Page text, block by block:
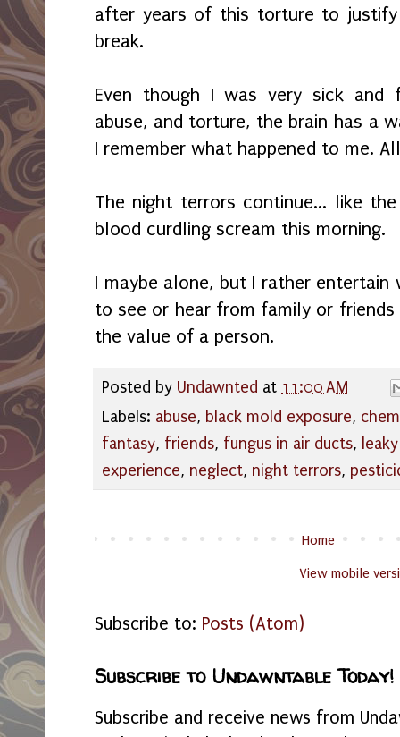
after years of this torture to justify
break.
Even though I was very sick and
abuse, and torture, the brain has a
I remember what happened to me.
The night terrors continue... like
blood curdling scream this morning.
I maybe alone, but I rather
to see or hear from family or
the value of a person.
Posted by Undawnted at 11:00 AM
Labels: abuse, black mold exposure,
fantasy, friends, fungus in air ducts,
experience, neglect, night terrors,
Home
View mobile
Subscribe to: Posts (Atom)
Subscribe to Undawntable Today!
Subscribe and receive news from